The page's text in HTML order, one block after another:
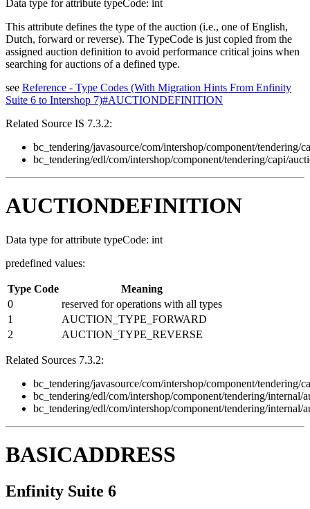
Data type for attribute typeCode: int
This attribute defines the type of the auction (i.e., one of English,
Dutch, forward or reverse). The TypeCode is just copied from the
assigned auction definition to avoid performance critical joins when
searching for auctions of a defined type.
see Reference - Type Codes (With Migration Hints From Enfinity
Suite 6 to Intershop 7)#AUCTIONDEFINITION
Related Source IS 7.3.2:
bc_tendering/javasource/com/intershop/component/tendering/
bc_tendering/edl/com/intershop/component/tendering/capi/
AUCTIONDEFINITION
Data type for attribute typeCode: int
predefined values:
Type Code
Meaning
0
reserved for operations with all types
1
AUCTION_TYPE_FORWARD
2
AUCTION_TYPE_REVERSE
Related Sources 7.3.2:
bc_tendering/javasource/com/intershop/component/
bc_tendering/edl/com/intershop/component/tendering/
bc_tendering/edl/com/intershop/component/tendering/internal/
BASICADDRESS
Enfinity Suite 6